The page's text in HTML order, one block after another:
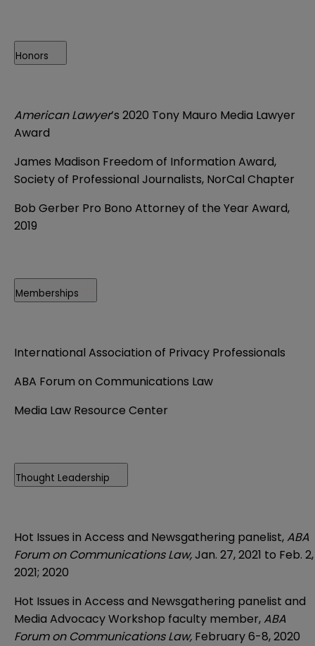
Honors
American Lawyer’s 2020 Tony Mauro Media Lawyer
Award
James Madison Freedom of Information Award,
Society of Professional Journalists, NorCal Chapter
Bob Gerber Pro Bono Attorney of the Year Award,
2019
Memberships
International Association of Privacy Professionals
ABA Forum on Communications Law
Media Law Resource Center
Thought Leadership
Hot Issues in Access and Newsgathering panelist, ABA
Forum on Communications Law,Jan. 27, 2021 to Feb. 2,
2021; 2020
Hot Issues in Access and Newsgathering panelist and
Media Advocacy Workshop faculty member, ABA
Forum on Communications Law, February 6-8, 2020